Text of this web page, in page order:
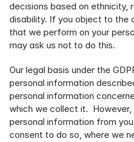
decisions based on ethnicity,
disability. If you object to the
that we perform on your
may ask us not to do this.
Our legal basis under the
personal information
personal information
which we collect it.
personal information from
consent to do so, where we